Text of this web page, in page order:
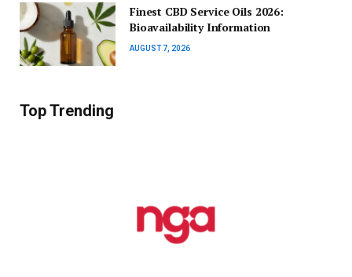
Finest CBD Service Oils 2026:
Bioavailability Information
AUGUST 7, 2026
Top Trending